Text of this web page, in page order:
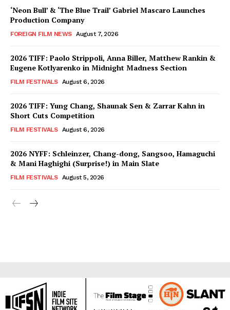
‘Neon Bull’ & ‘The Blue Trail’ Gabriel Mascaro Launches
Production Company
FOREIGN FILM NEWS August 7, 2026
2026 TIFF: Paolo Strippoli, Anna Biller, Matthew Rankin &
Eugene Kotlyarenko in Midnight Madness Section
FILM FESTIVALS August 6, 2026
2026 TIFF: Yung Chang, Shaunak Sen & Zarrar Kahn in
Short Cuts Competition
FILM FESTIVALS August 6, 2026
2026 NYFF: Schleinzer, Chang-dong, Sangsoo, Hamaguchi
& Mani Haghighi (Surprise!) in Main Slate
FILM FESTIVALS August 5, 2026